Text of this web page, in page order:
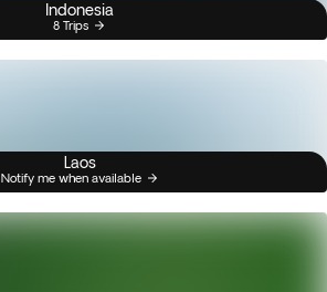
Indonesia
8 Trips
Laos
Notify me when available